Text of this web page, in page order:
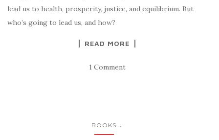
lead us to health, prosperity, justice, and equilibrium. But
who’s going to lead us, and how?
READ MORE
1 Comment
BOOKS ...